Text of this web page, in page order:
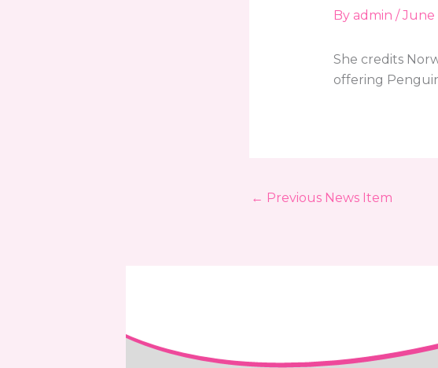
By admin /June
She credits
offering
← Previous News Item